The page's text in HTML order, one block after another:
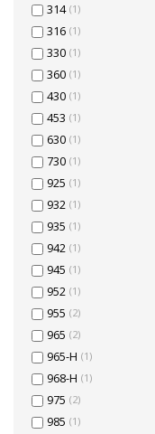
314 (1)
316 (1)
330 (1)
360 (1)
430 (1)
453 (1)
630 (1)
730 (1)
925 (1)
932 (1)
935 (1)
942 (1)
945 (1)
952 (1)
955 (2)
965 (2)
965-H (1)
968-H (1)
975 (2)
985 (1)